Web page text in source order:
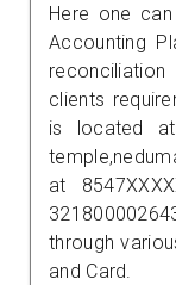
Here one
Accounting
clients
is located at
at
through
and Card.